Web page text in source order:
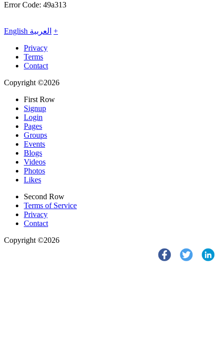
Error Code: 49a313
English العربية +
Privacy
Terms
Contact
Copyright ©2026
First Row
Signup
Login
Pages
Groups
Events
Blogs
Videos
Photos
Likes
Second Row
Terms of Service
Privacy
Contact
Copyright ©2026